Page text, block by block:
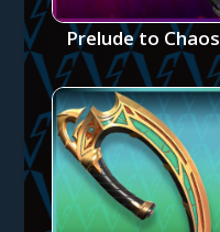
Prelude to Chaos